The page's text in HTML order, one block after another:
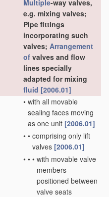
Multiple-way valves,
e.g. mixing valves;
Pipe fittings
incorporating such
valves; Arrangement
of valves and flow
lines specially
adapted for mixing
fluid [2006.01]
• with all movable
sealing faces moving
as one unit [2006.01]
• • comprising only lift
valves [2006.01]
• • • with movable valve
members
positioned between
valve seats